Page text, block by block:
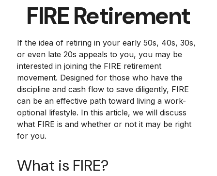
FIRE Retirement
If the idea of retiring in your early 50s, 40s, 30s,
or even late 20s appeals to you, you may be
interested in joining the FIRE retirement
movement. Designed for those who have the
discipline and cash flow to save diligently, FIRE
can be an effective path toward living a work-
optional lifestyle. In this article, we will discuss
what FIRE is and whether or not it may be right
for you.
What is FIRE?